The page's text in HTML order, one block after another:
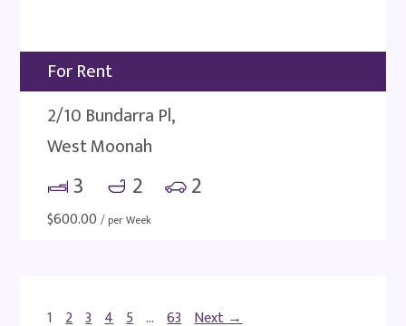
For Rent
2/10 Bundarra Pl,
West Moonah
3 2 2
$600.00 / per Week
1 2 3 4 5 … 63 Next →